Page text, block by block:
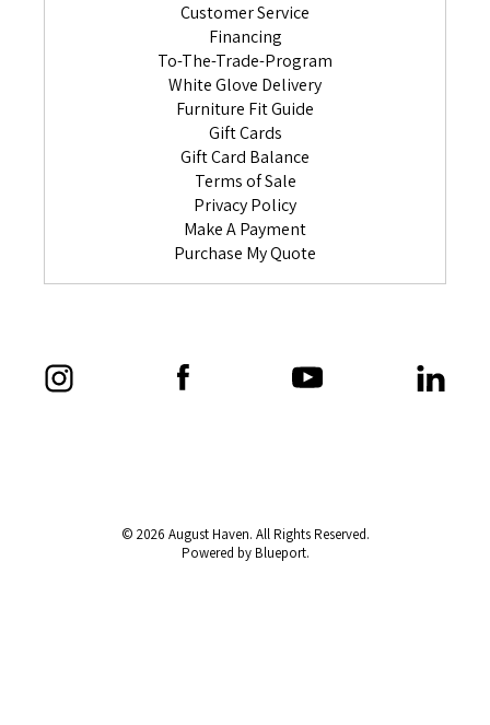
Customer Service
Financing
To-The-Trade-Program
White Glove Delivery
Furniture Fit Guide
Gift Cards
Gift Card Balance
Terms of Sale
Privacy Policy
Make A Payment
Purchase My Quote
© 2026 August Haven. All Rights Reserved.
Powered by Blueport.